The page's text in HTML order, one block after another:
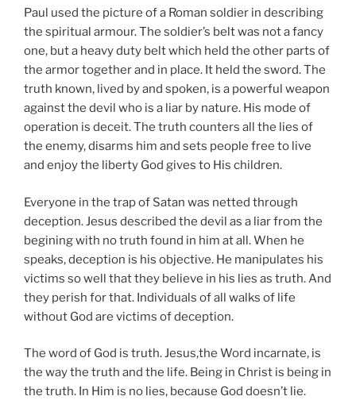
Paul used the picture of a Roman soldier in describing
the spiritual armour. The soldier’s belt was not a fancy
one, but a heavy duty belt which held the other parts of
the armor together and in place. It held the sword. The
truth known, lived by and spoken, is a powerful weapon
against the devil who is a liar by nature. His mode of
operation is deceit. The truth counters all the lies of
the enemy, disarms him and sets people free to live
and enjoy the liberty God gives to His children.
Everyone in the trap of Satan was netted through
deception. Jesus described the devil as a liar from the
begining with no truth found in him at all. When he
speaks, deception is his objective. He manipulates his
victims so well that they believe in his lies as truth. And
they perish for that. Individuals of all walks of life
without God are victims of deception.
The word of God is truth. Jesus,the Word incarnate, is
the way the truth and the life. Being in Christ is being in
the truth. In Him is no lies, because God doesn’t lie.